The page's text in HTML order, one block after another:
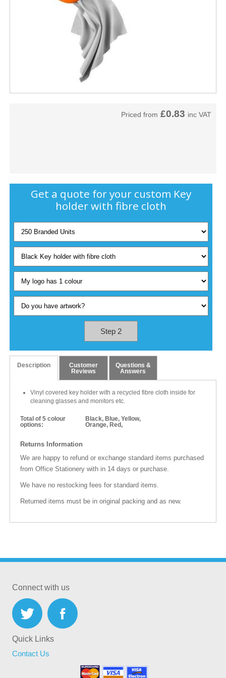
Priced from £0.83 inc VAT
Get a quote for your custom Key
holder with fibre cloth
Step 2
Description
Customer
Reviews
Questions &
Answers
Vinyl covered key holder with a recycled fibre cloth inside for
cleaning glasses and monitors etc.
Total of 5 colour
options:
Black, Blue, Yellow,
Orange, Red,
Returns Information
We are happy to refund or exchange standard items purchased
from Office Stationery with in 14 days or purchase.
We have no restocking fees for standard items.
Returned items must be in original packing and as new.
Connect with us
Quick Links
Contact Us